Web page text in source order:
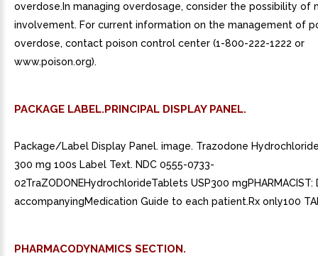
overdose.In managing overdosage, consider the possibility of
involvement. For current information on the management of
overdose, contact poison control center (1-800-222-1222 or
www.poison.org).
PACKAGE LABEL.PRINCIPAL DISPLAY PANEL.
Package/Label Display Panel. image. Trazodone
300 mg 100s Label Text. NDC 0555-0733-
02TraZODONEHydrochlorideTablets USP300
accompanyingMedication Guide to each patient.Rx only100
PHARMACODYNAMICS SECTION.